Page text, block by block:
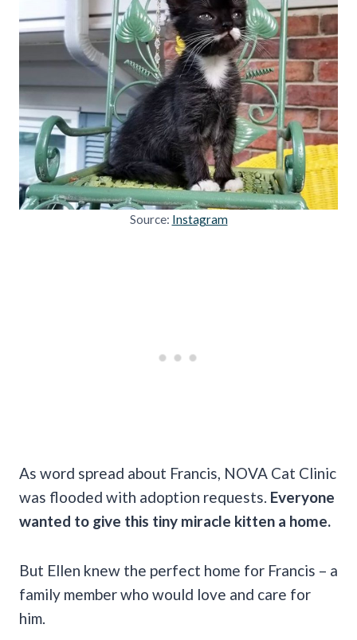
Source: Instagram
As word spread about Francis, NOVA Cat Clinic
was flooded with adoption requests. Everyone
wanted to give this tiny miracle kitten a home.
But Ellen knew the perfect home for Francis – a
family member who would love and care for
him.